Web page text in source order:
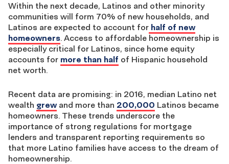
Within the next decade, Latinos and other minority
communities will form 70% of new households, and
Latinos are expected to account for half of new
homeowners. Access to affordable homeownership is
especially critical for Latinos, since home equity
accounts for more than half of Hispanic household
net worth.
Recent data are promising: in 2016, median Latino net
wealth grewand more than 200,000 Latinos became
homeowners. These trends underscore the
importance of strong regulations for mortgage
lenders and transparent reporting requirements so
that more Latino families have access to the dream of
homeownership.